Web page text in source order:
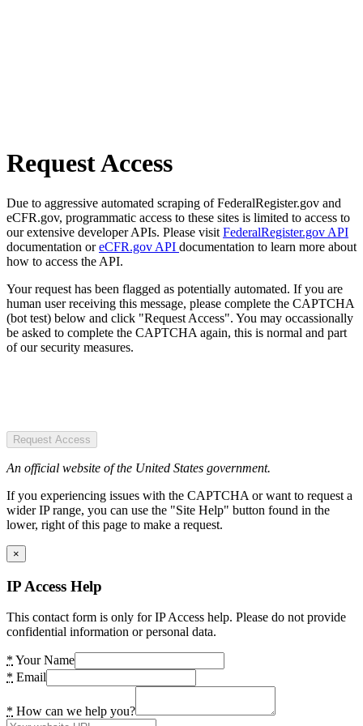
Request Access
Due to aggressive automated scraping of FederalRegister.gov and
eCFR.gov, programmatic access to these sites is limited to access to
our extensive developer APIs. Please visit FederalRegister.gov API
documentation oreCFR.gov API documentation to learn more about
how to access the API.
Your request has been flagged as potentially automated. If you are
human user receiving this message, please complete the CAPTCHA
(bot test) below and click "Request Access". You may occassionally
be asked to complete the CAPTCHA again, this is normal and part
of our security measures.
Request Access
An official website of the United States government.
If you experiencing issues with the CAPTCHA or want to request a
wider IP range, you can use the "Site Help" button found in the
lower, right of this page to make a request.
×
IP Access Help
This contact form is only for IP Access help. Please do not provide
confidential information or personal data.
* Your Name
* Email
* How can we help you?